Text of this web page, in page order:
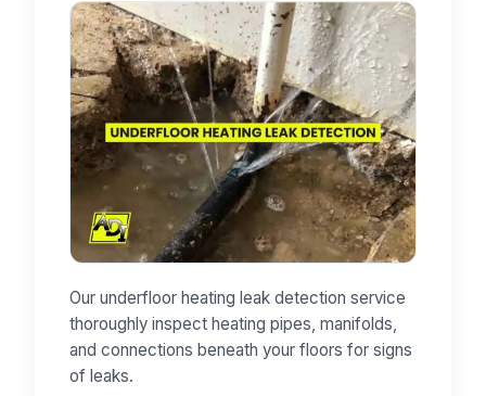
Our underfloor heating leak detection service
thoroughly inspect heating pipes, manifolds,
and connections beneath your floors for signs
of leaks.